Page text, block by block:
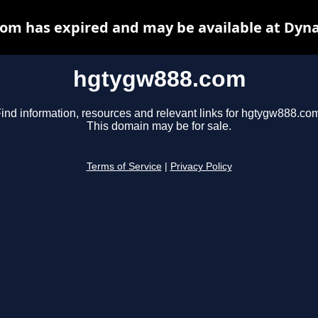
hgtygw888.com
information, resources and relevant links for
This domain may be for sale.
Terms of Service Privacy Policy
has expired and may be available at